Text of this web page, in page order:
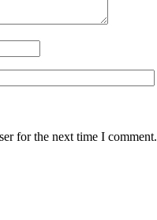
for the next time I comment.